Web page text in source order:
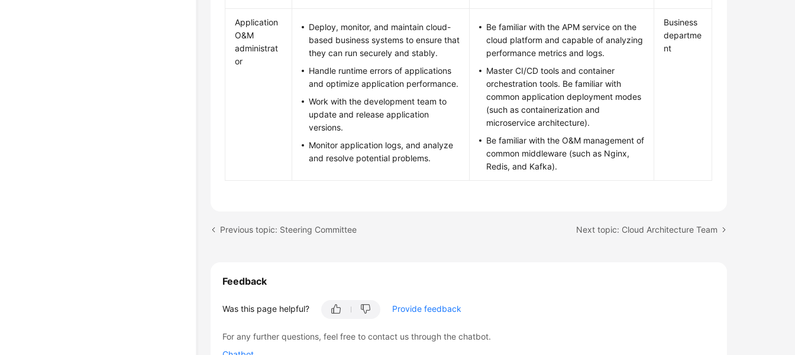
Application
O&M
administrat
or
Deploy, monitor, and maintain cloud-
based business systems to ensure that
they can run securely and stably.
Handle runtime errors of applications
and optimize application performance.
Work with the development team to
update and release application
versions.
Monitor application logs, and analyze
and resolve potential problems.
Be familiar with the APM service on the
cloud platform and capable of analyzing
performance metrics and logs.
Master CI/CD tools and container
orchestration tools. Be familiar with
common application deployment modes
(such as containerization and
microservice architecture).
Be familiar with the O&M management of
common middleware (such as Nginx,
Redis, and Kafka).
Business
departme
nt
Previous topic: Steering Committee Next topic: Cloud Architecture Team
Feedback
Was this page helpful? Provide feedback
For any further questions, feel free to contact us through the chatbot.